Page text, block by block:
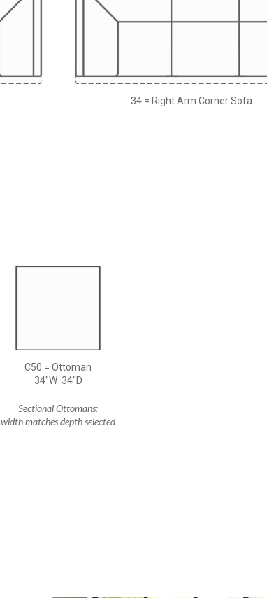
34 = Right Arm Corner Sofa
C50 = Ottoman
34"W 34"D
Sectional Ottomans:
width matches depth selected